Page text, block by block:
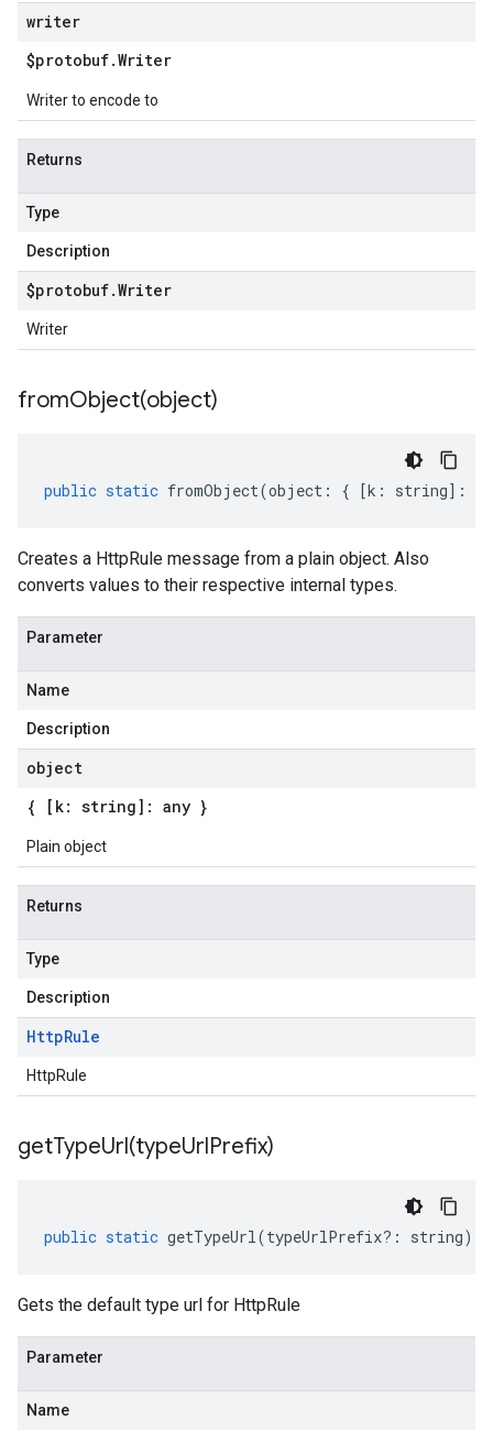
writer
$protobuf.Writer
Writer to encode to
Returns
Type
Description
$protobuf.Writer
Writer
fromObject(object)
public static fromObject(object : { [k : string] :
Creates a HttpRule message from a plain object. Also
converts values to their respective internal types.
Parameter
Name
Description
object
{ [k: string]: any }
Plain object
Returns
Type
Description
HttpRule
HttpRule
getTypeUrl(typeUrlPrefix)
public static getTypeUrl(typeUrlPrefix?: string)
Gets the default type url for HttpRule
Parameter
Name